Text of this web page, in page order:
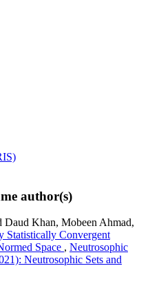
author(s)
Khan, Mobeen Ahmad,
Statistically Convergent
Space , Neutrosophic
Neutrosophic Sets and